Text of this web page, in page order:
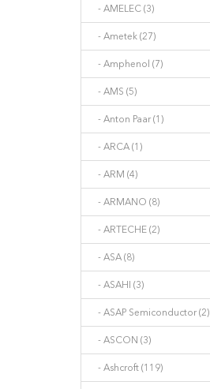
- AMELEC (3)
- Ametek (27)
- Amphenol (7)
- AMS (5)
- Anton Paar (1)
- ARCA (1)
- ARM (4)
- ARMANO (8)
- ARTECHE (2)
- ASA (8)
- ASAHI (3)
- ASAP Semiconductor (2)
- ASCON (3)
- Ashcroft (119)